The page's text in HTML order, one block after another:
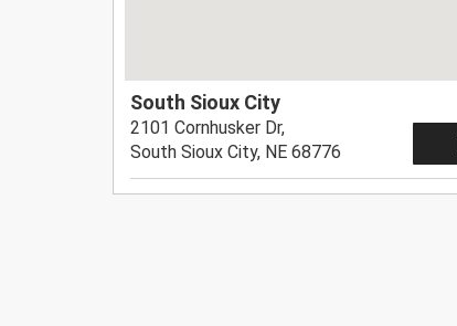
South Sioux City
2101 Cornhusker Dr,
South Sioux City, NE 68776